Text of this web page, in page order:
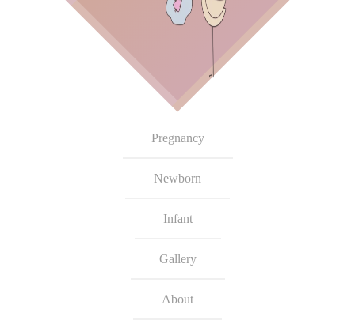
Pregnancy
Newborn
Infant
Gallery
About